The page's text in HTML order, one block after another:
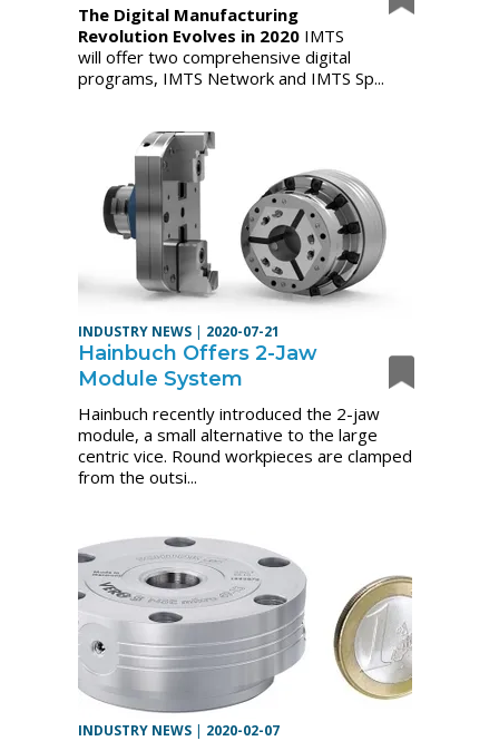
The Digital Manufacturing
Revolution Evolves in 2020 IMTS
will offer two comprehensive digital
programs, IMTS Network and IMTS Sp...
INDUSTRY NEWS | 2020-07-21
Hainbuch Offers 2-Jaw
Module System
Hainbuch recently introduced the 2-jaw
module, a small alternative to the large
centric vice. Round workpieces are clamped
from the outsi...
INDUSTRY NEWS | 2020-02-07